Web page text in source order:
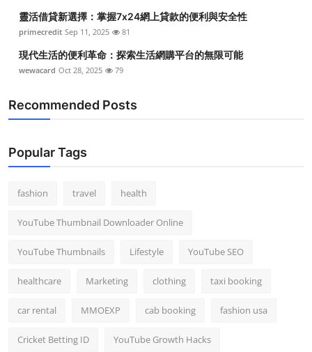
How To
Support Number
靈活借貸新選擇：掌握7x24網上貸款的便利與安全性
primecredit Sep 11, 2025 81
現代生活的便利革命：探索生活網購平台的無限可能
wewacard Oct 28, 2025 79
Recommended Posts
Popular Tags
fashion travel health
YouTube Thumbnail Downloader Online
YouTube Thumbnails Lifestyle YouTube SEO
healthcare Marketing clothing taxi booking
car rental MMOEXP cab booking fashion usa
Cricket Betting ID YouTube Growth Hacks